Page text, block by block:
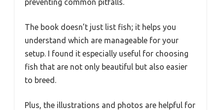
preventing common pitfalls.
The book doesn’t just list fish; it helps you
understand which are manageable for your
setup. I found it especially useful for choosing
fish that are not only beautiful but also easier
to breed.
Plus, the illustrations and photos are helpful for